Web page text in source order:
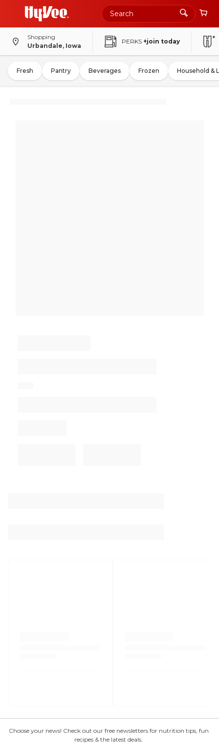
Shopping
Urbandale, Iowa
PERKS +join today
Fresh Pantry Beverages Frozen Household &
Choose your news! Check out our free newsletters for nutrition tips, fun
recipes & the latest deals.